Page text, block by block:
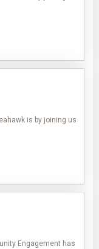
is by joining us
Engagement has